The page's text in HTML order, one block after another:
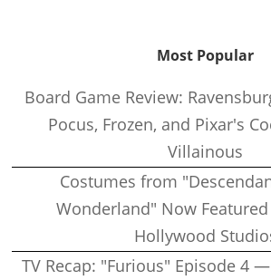
Most Popular
Board Game Review:
Pocus, Frozen, and Pixar's
Villainous
Costumes from
Wonderland" Now
Hollywood
TV Recap: "Furious" Episode 4